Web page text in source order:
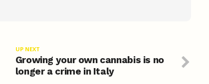
UP NEXT
Growing your own cannabis is no
longer a crime in Italy